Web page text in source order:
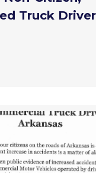
Truck Drivers